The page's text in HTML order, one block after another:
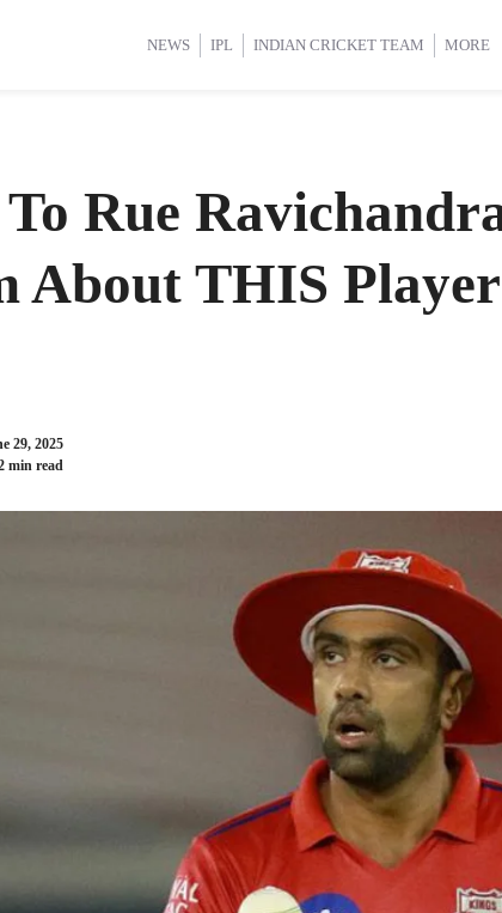
NEWS IPL INDIAN CRICKET TEAM MORE
International Cricket Women’s Premier League (WPL)
International Cricket Women’s Premier League (WPL)
Rue
About THIS
29, 2025
min read